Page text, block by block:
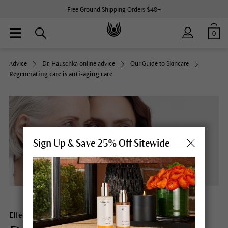
Free Ground Shipping Orders $48+
0
Advice Dr. Hauschka online advice
Our Guide to Skincare
Regenerating care is anti-aging care
Effective and essential
Sign Up & Save 25% Off Sitewide